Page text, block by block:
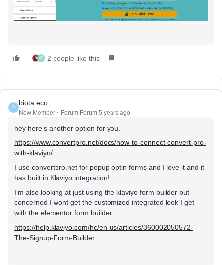
V 2 people like this
B
biota.eco
New Member Forum|Forum|5 years ago
hey here’s another option for you.
https://www.convertpro.net/docs/how-to-connect-convert-pro-
with-klaviyo/
I use convertpro.net for popup optin forms and I love it and it
has built in Klaviyo integration!
I’m also looking at just using the klaviyo form builder but
concerned I wont get the customized integrated look I get
with the elementor form builder.
https://help.klaviyo.com/hc/en-us/articles/360002050572-
The-Signup-Form-Builder